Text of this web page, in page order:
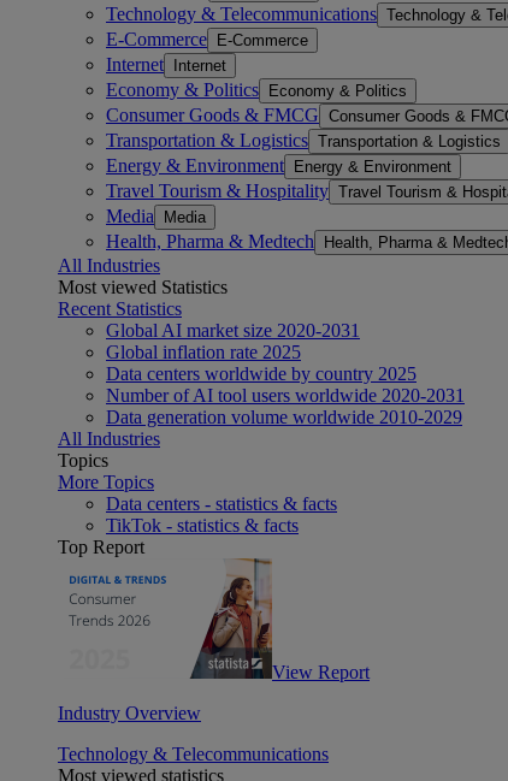
Technology & Telecommunications Technology &
E-Commerce E-Commerce
Internet Internet
Economy & Politics Economy & Politics
Consumer Goods & FMCG Consumer Goods &
Transportation & Logistics Transportation & Logistics
Energy & Environment Energy & Environment
Travel Tourism & Hospitality Travel Tourism &
Media Media
Health, Pharma & Medtech Health, Pharma &
All Industries
Most viewed Statistics
Recent Statistics
Global AI market size 2020-2031
Global inflation rate 2025
Data centers worldwide by country 2025
Number of AI tool users worldwide 2020-2031
Data generation volume worldwide 2010-2029
All Industries
Topics
More Topics
Data centers - statistics & facts
TikTok - statistics & facts
Top Report
View Report
Industry Overview
Technology & Telecommunications
Most viewed statistics